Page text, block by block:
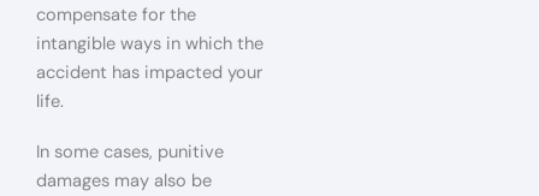
compensate for the
intangible ways in which the
accident has impacted your
life.
In some cases, punitive
damages may also be